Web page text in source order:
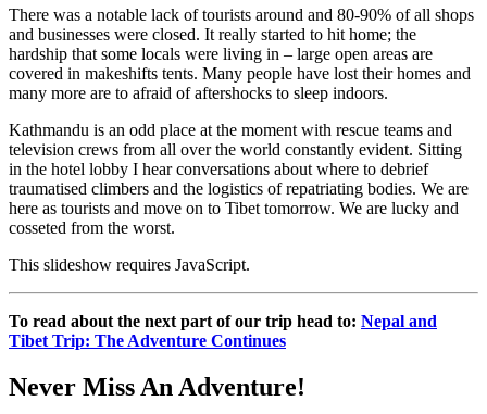
There was a notable lack of tourists around and 80-90% of all shops
and businesses were closed. It really started to hit home; the
hardship that some locals were living in – large open areas are
covered in makeshifts tents. Many people have lost their homes and
many more are to afraid of aftershocks to sleep indoors.
Kathmandu is an odd place at the moment with rescue teams and
television crews from all over the world constantly evident. Sitting
in the hotel lobby I hear conversations about where to debrief
traumatised climbers and the logistics of repatriating bodies. We are
here as tourists and move on to Tibet tomorrow. We are lucky and
cosseted from the worst.
This slideshow requires JavaScript.
To read about the next part of our trip head to: Nepal and
Tibet Trip: The Adventure Continues
Never Miss An Adventure!